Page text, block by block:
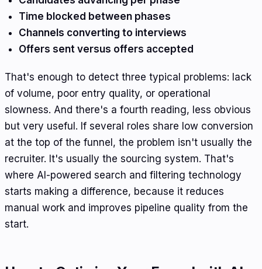
Time blocked between phases
Channels converting to interviews
Offers sent versus offers accepted
That's enough to detect three typical problems: lack
of volume, poor entry quality, or operational
slowness. And there's a fourth reading, less obvious
but very useful. If several roles share low conversion
at the top of the funnel, the problem isn't usually the
recruiter. It's usually the sourcing system. That's
where AI-powered search and filtering technology
starts making a difference, because it reduces
manual work and improves pipeline quality from the
start.